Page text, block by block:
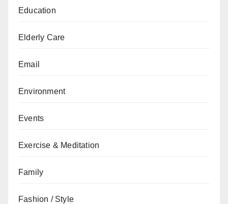
Education
Elderly Care
Email
Environment
Events
Exercise & Meditation
Family
Fashion / Style